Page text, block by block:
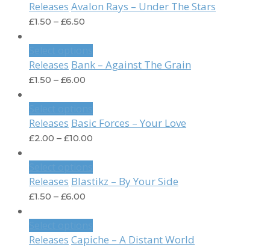
Releases Avalon Rays – Under The Stars
£1.50 – £6.50
Releases Bank – Against The Grain
£1.50 – £6.00
Releases Basic Forces – Your Love
£2.00 – £10.00
Releases Blastikz – By Your Side
£1.50 – £6.00
Releases Capiche – A Distant World